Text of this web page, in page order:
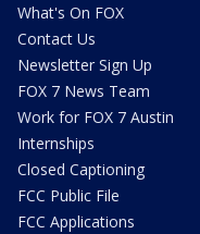
What's On FOX
Contact Us
Newsletter Sign Up
FOX 7 News Team
Work for FOX 7 Austin
Internships
Closed Captioning
FCC Public File
FCC Applications